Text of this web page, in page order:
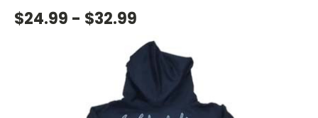
$24.99 - $32.99